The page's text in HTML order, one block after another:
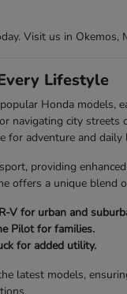
Visit us in
Lifestyle
Honda models,
navigating city
for adventure and daily
providing
offers a unique
V for urban and
Pilot for families.
for added utility.
latest models,